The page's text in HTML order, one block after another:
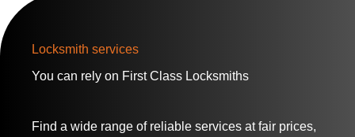
Locksmith services
You can rely on First Class Locksmiths
Find a wide range of reliable services at fair prices,